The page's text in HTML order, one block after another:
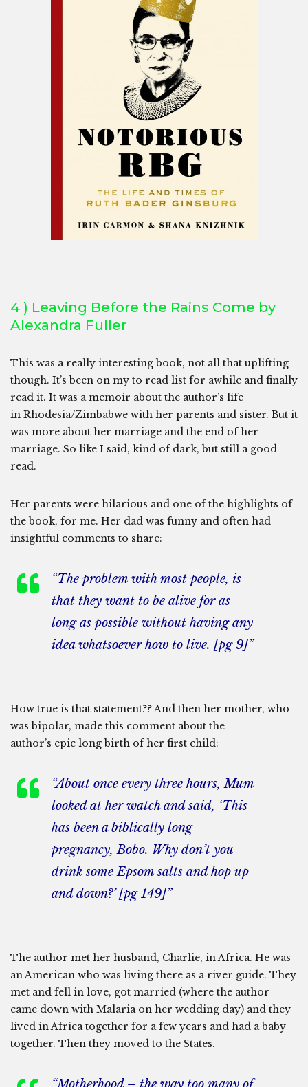
4 ) Leaving Before the Rains Come by
Alexandra Fuller
This was a really interesting book, not all that uplifting
though. It’s been on my to read list for awhile and finally
read it. It was a memoir about the author’s life
in Rhodesia/Zimbabwe with her parents and sister. But it
was more about her marriage and the end of her
marriage. So like I said, kind of dark, but still a good
read.
Her parents were hilarious and one of the highlights of
the book, for me. Her dad was funny and often had
insightful comments to share:
“The problem with most people, is
that they want to be alive for as
long as possible without having any
idea whatsoever how to live. [pg 9]”
How true is that statement?? And then her mother, who
was bipolar, made this comment about the
author’s epic long birth of her first child:
“About once every three hours, Mum
looked at her watch and said, ‘This
has been a biblically long
pregnancy, Bobo. Why don’t you
drink some Epsom salts and hop up
and down?’ [pg 149]”
The author met her husband, Charlie, in Africa. He was
an American who was living there as a river guide. They
met and fell in love, got married (where the author
came down with Malaria on her wedding day) and they
lived in Africa together for a few years and had a baby
together. Then they moved to the States.